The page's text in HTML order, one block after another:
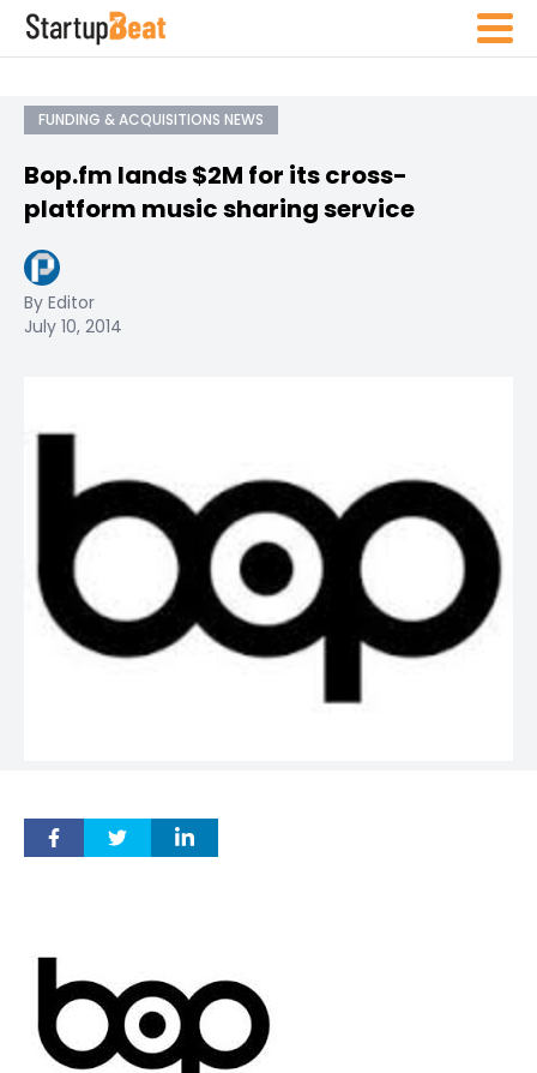
FUNDING & ACQUISITIONS NEWS
Bop.fm lands $2M for its cross-
platform music sharing service
By Editor
July 10, 2014